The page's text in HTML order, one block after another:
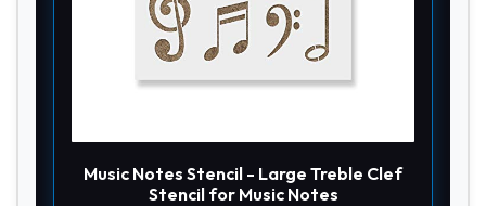
Music Notes Stencil - Large Treble Clef
Stencil for Music Notes